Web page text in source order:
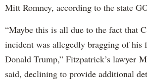
Mitt Romney, according to the state
“Maybe this is all due to the fact that
incident was allegedly bragging of his
Donald Trump,” Fitzpatrick’s lawyer
said, declining to provide additional